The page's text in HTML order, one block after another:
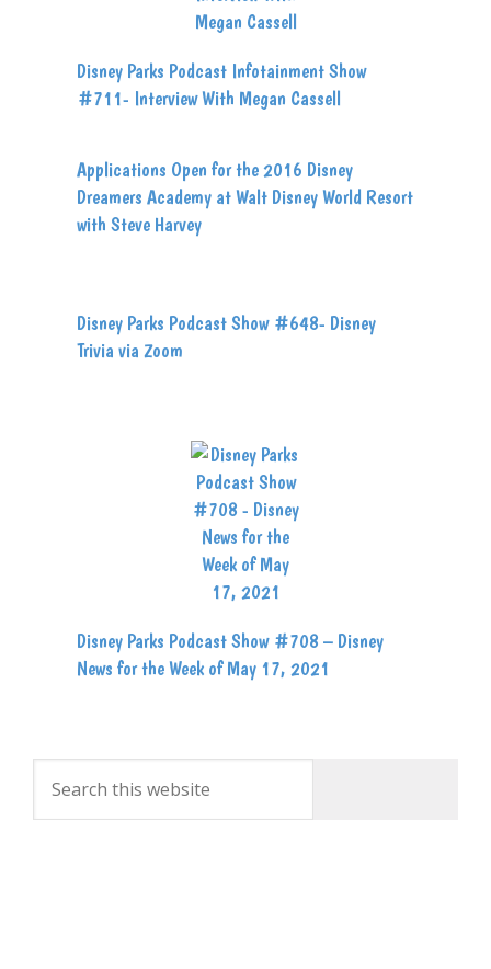
Disney Parks Podcast Infotainment Show
#711- Interview With Megan Cassell
Applications Open for the 2016 Disney
Dreamers Academy at Walt Disney World Resort
with Steve Harvey
Disney Parks Podcast Show #648- Disney
Trivia via Zoom
Disney Parks Podcast Show #708 – Disney
News for the Week of May 17, 2021